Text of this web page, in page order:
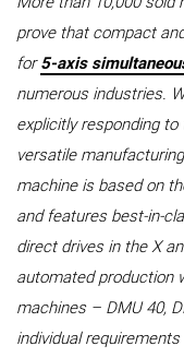
prove that compact
for5-axis
numerous industries.
explicitly responding
versatile
machine is based on
and features best-in-
direct drives in the X
automated production
machines – DMU 40,
individual